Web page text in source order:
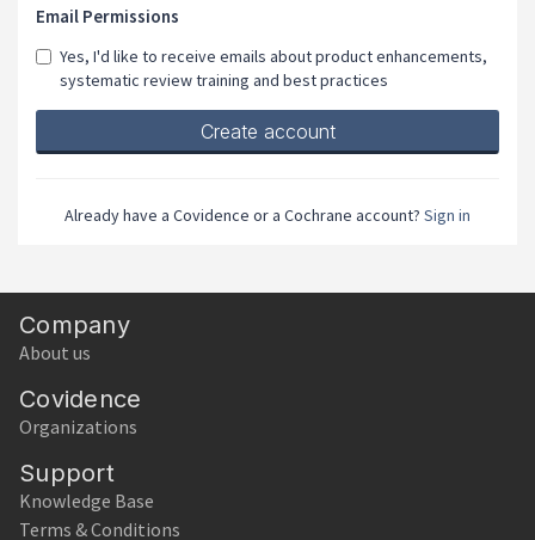
Email Permissions
Yes, I'd like to receive emails about product enhancements,
systematic review training and best practices
Already have a Covidence or a Cochrane account? Sign in
Company
About us
Covidence
Organizations
Support
Knowledge Base
Terms & Conditions